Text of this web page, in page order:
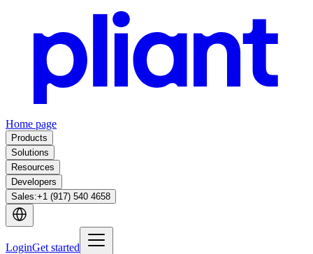
Home page
Products
Solutions
Resources
Developers
Sales:+1 (917) 540 4658
LoginGet started